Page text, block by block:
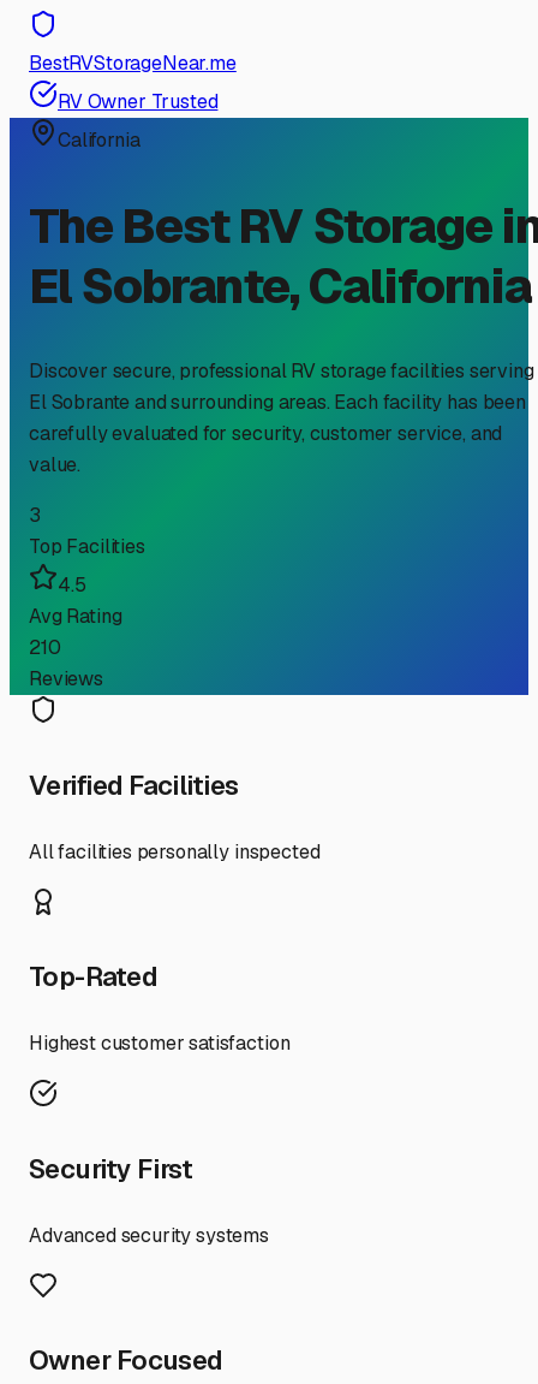
BestRVStorageNear.me
RV Owner Trusted
California
The Best RV Storage
El Sobrante,California
Discover secure, professional RV storage facilities serving
El Sobrante and surrounding areas. Each facility has been
carefully evaluated for security, customer service, and
value.
3
Top Facilities
4.5
Avg Rating
210
Reviews
Verified Facilities
All facilities personally inspected
Top-Rated
Highest customer satisfaction
Security First
Advanced security systems
Owner Focused